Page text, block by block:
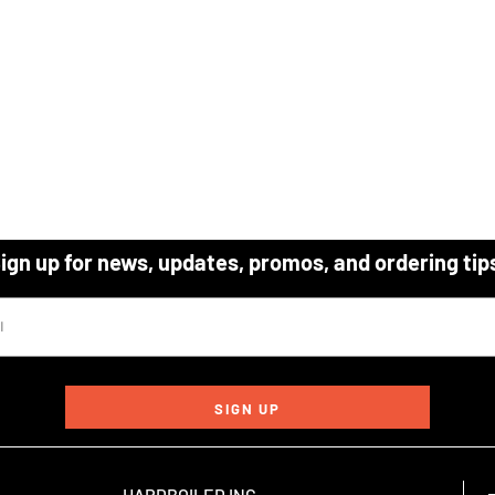
up for news, updates, promos, and ordering
SIGN UP